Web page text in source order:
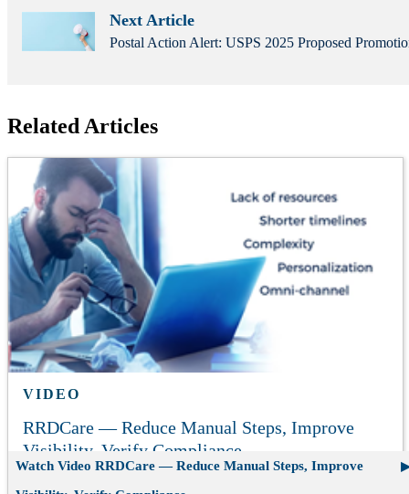
Next Article
Postal Action Alert: USPS 2025 Proposed
Related Articles
VIDEO
RRDCare — Reduce Manual Steps, Improve
Visibility, Verify Compliance
Watch Video RRDCare — Reduce Manual Steps, Improve